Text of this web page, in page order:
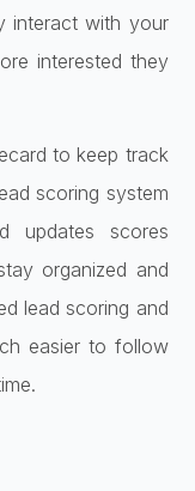
interact with your
interested they
to keep track
scoring system
updates scores
organized and
lead scoring and
easier to follow